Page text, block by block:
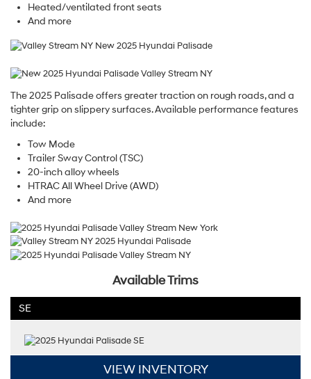
Heated/ventilated front seats
And more
The 2025 Palisade offers greater traction on rough roads, and a
tighter grip on slippery surfaces. Available performance features
include:
Tow Mode
Trailer Sway Control (TSC)
20-inch alloy wheels
HTRAC All Wheel Drive (AWD)
And more
Available Trims
SE
VIEW INVENTORY